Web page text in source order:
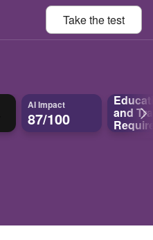
Take thetest
AI Impact
87/100 and